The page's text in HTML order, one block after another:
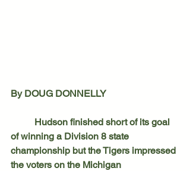
By DOUG DONNELLY
of winning a Division 8 state
championship but the Tigers impressed
the voters on the Michigan